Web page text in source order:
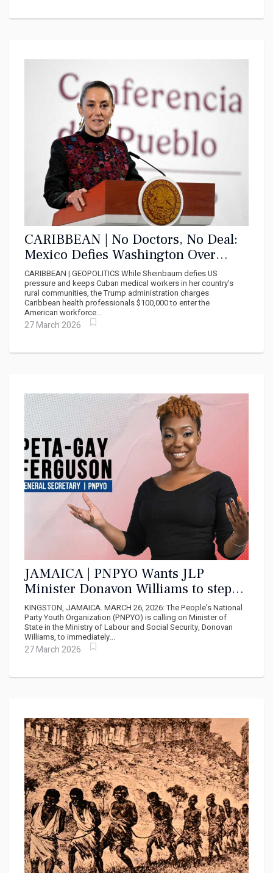
CARIBBEAN | No Doctors, No Deal:
Mexico Defies Washington Over
Cuban Medical Missions
CARIBBEAN | GEOPOLITICS While Sheinbaum defies US
pressure and keeps Cuban medical workers in her country's
rural communities, the Trump administration charges
Caribbean health professionals $100,000 to enter the
American workforce...
27 March 2026
JAMAICA | PNPYO Wants JLP
Minister Donavon Williams to step
down Amidst "Corruption Cloud"
KINGSTON, JAMAICA. MARCH 26, 2026: The People’s National
Party Youth Organization (PNPYO) is calling on Minister of
State in the Ministry of Labour and Social Security, Donovan
Williams, to immediately...
27 March 2026